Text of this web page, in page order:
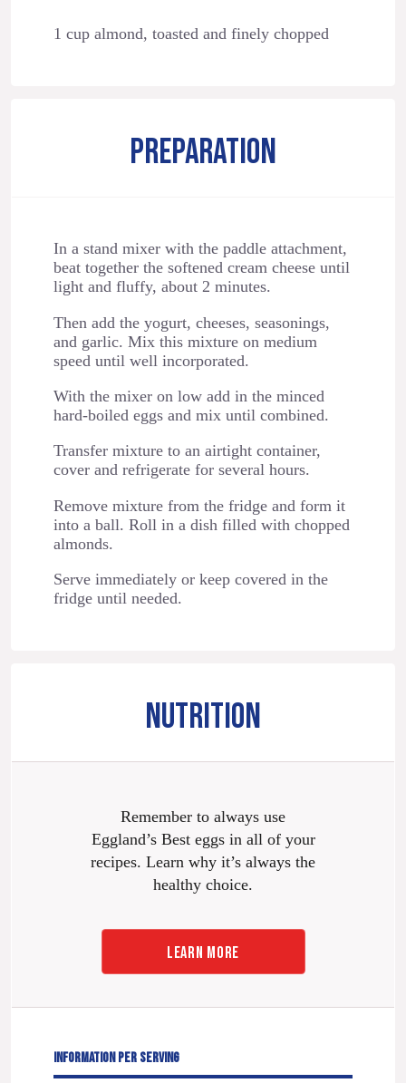
1 cup almond, toasted and finely chopped
PREPARATION
In a stand mixer with the paddle attachment,
beat together the softened cream cheese until
light and fluffy, about 2 minutes.
Then add the yogurt, cheeses, seasonings,
and garlic. Mix this mixture on medium
speed until well incorporated.
With the mixer on low add in the minced
hard-boiled eggs and mix until combined.
Transfer mixture to an airtight container,
cover and refrigerate for several hours.
Remove mixture from the fridge and form it
into a ball. Roll in a dish filled with chopped
almonds.
Serve immediately or keep covered in the
fridge until needed.
NUTRITION
Remember to always use
Eggland’s Best eggs in all of your
recipes. Learn why it’s always the
healthy choice.
LEARN MORE
INFORMATION PER SERVING